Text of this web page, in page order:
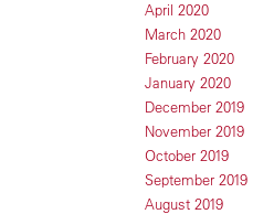
April 2020
March 2020
February 2020
January 2020
December 2019
November 2019
October 2019
September 2019
August 2019